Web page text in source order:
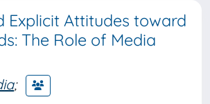
Explicit Attitudes toward
The Role of Media
;